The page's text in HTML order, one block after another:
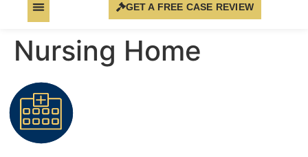
GET A FREE CASE REVIEW
Nursing Home